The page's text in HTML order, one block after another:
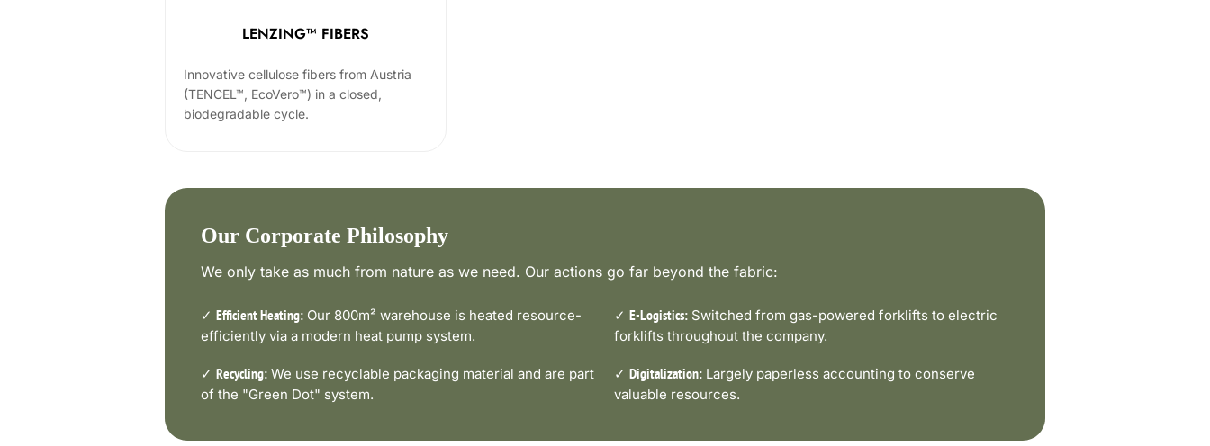
LENZING™ FIBERS
Innovative cellulose fibers from Austria
(TENCEL™, EcoVero™) in a closed,
biodegradable cycle.
Our Corporate Philosophy
We only take as much from nature as we need. Our actions go far beyond the fabric:
✓ Efficient Heating: Our 800m² warehouse is heated resource-
efficiently via a modern heat pump system.
✓ E-Logistics: Switched from gas-powered forklifts to electric
forklifts throughout the company.
✓ Recycling: We use recyclable packaging material and are part
of the "Green Dot" system.
✓ Digitalization: Largely paperless accounting to conserve
valuable resources.